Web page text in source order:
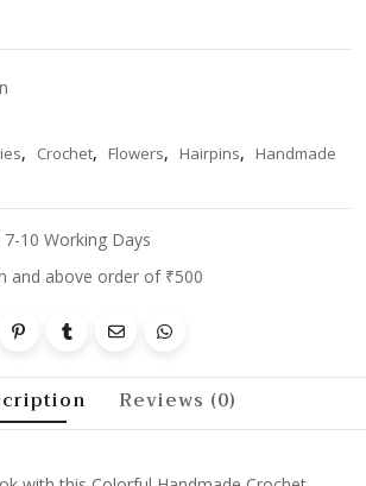
, Crochet, Flowers, Hairpins,
Handmade
7-10 Working Days
and above order of ₹500
Reviews (0)